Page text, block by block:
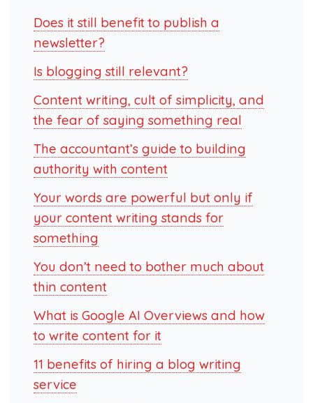
Does it still benefit to publish a
newsletter?
Is blogging still relevant?
Content writing, cult of simplicity, and
the fear of saying something real
The accountant’s guide to building
authority with content
Your words are powerful but only if
your content writing stands for
something
You don’t need to bother much about
thin content
What is Google AI Overviews and how
to write content for it
11 benefits of hiring a blog writing
service